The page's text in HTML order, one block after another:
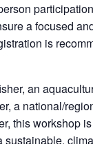
a focused
is
an
a national/
this workshop
sustainable,